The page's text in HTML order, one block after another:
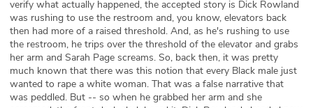
verify what actually happened, the accepted story is Dick Rowland
was rushing to use the restroom and, you know, elevators back
then had more of a raised threshold. And, as he's rushing to use
the restroom, he trips over the threshold of the elevator and grabs
her arm and Sarah Page screams. So, back then, it was pretty
much known that there was this notion that every Black male just
wanted to rape a white woman. That was a false narrative that
was peddled. But -- so when he grabbed her arm and she